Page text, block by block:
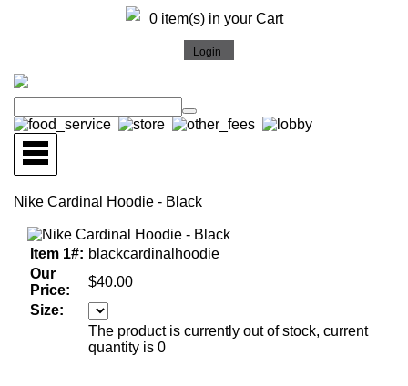
0 item(s) in your Cart
Nike Cardinal Hoodie - Black
Item 1#: blackcardinalhoodie
Our
Price:
$40.00
Size:
The product is currently out of stock, current
quantity is 0